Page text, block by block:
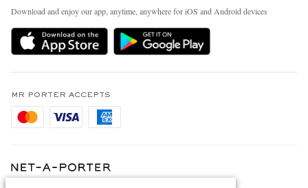
Delivery
Holiday Orders
Privacy Policy
Cookie Policy
People & Planet
Sustainability Strategy
MR PORTER Health In Mind
Affiliates
Careers
Modern Slavery Statement
Download and enjoy our app, anytime, anywhere for iOS and Android devices
MR PORTER ACCEPTS